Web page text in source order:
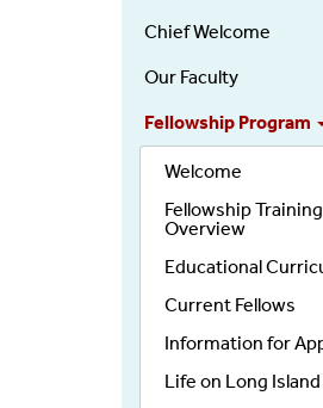
Oncology
NEW
Left
Nav
Chief Welcome
Our Faculty
Fellowship Program
Welcome
Fellowship Training
Overview
Educational
Current Fellows
Information for
Life on Long Island